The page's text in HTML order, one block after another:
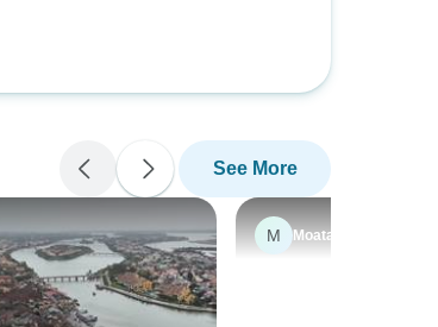
See More
M Moataz